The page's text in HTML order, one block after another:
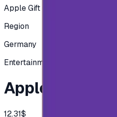
Apple Gift Card
Region
Germany
Entertainment
Apple 10 EUR
12.31$